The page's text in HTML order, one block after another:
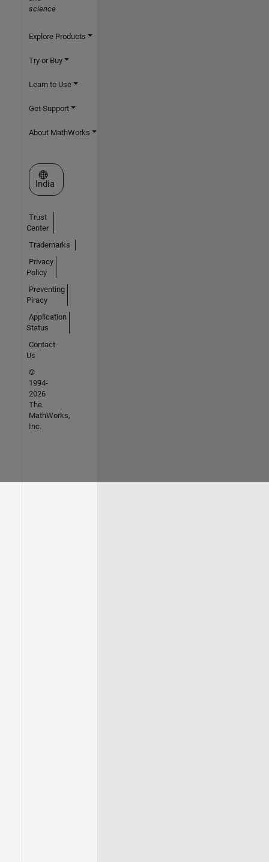
science
Explore Products
Try or Buy
Learn to Use
Get Support
About MathWorks
Select a Web Site
India
Trust
Center
Trademarks
Privacy
Policy
Preventing
Piracy
Application
Status
Contact
Us
©
1994-
2026
The
MathWorks,
Inc.